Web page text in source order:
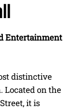
Entertainment
distinctive
Located on the
it is